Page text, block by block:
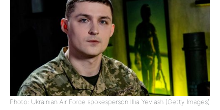
Photo: Ukrainian Air Force spokesperson Illia Yevlash (Getty Images)